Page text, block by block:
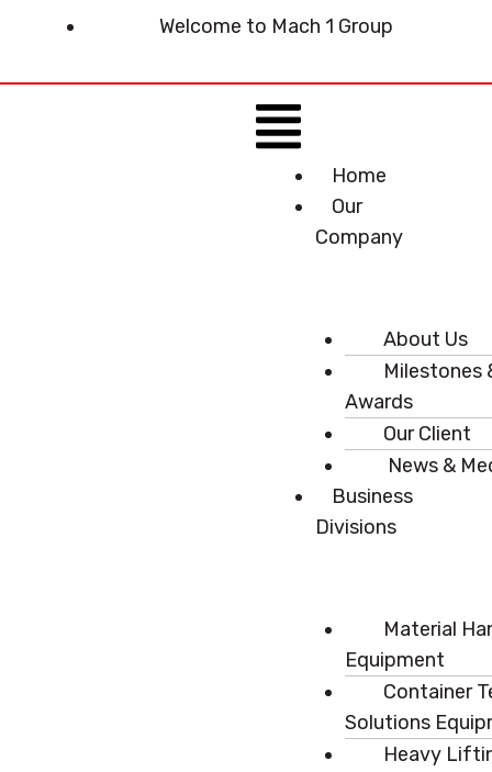
Welcome to Mach 1 Group
Menu
Home
Our
Company
About Us
Milestones
Awards
Our Client
News &
Business
Divisions
Material
Equipment
Container
Solutions
Heavy